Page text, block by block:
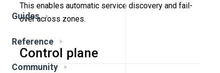
Guides
Reference
Community
This enables automatic service discovery and fail-
over across zones.
Control plane